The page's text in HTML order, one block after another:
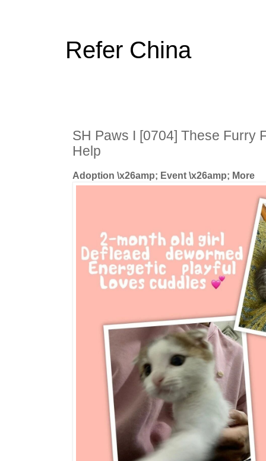
Refer China
SH Paws I [0704] These Furry
Help
Adoption \x26amp; Event \x26amp; More